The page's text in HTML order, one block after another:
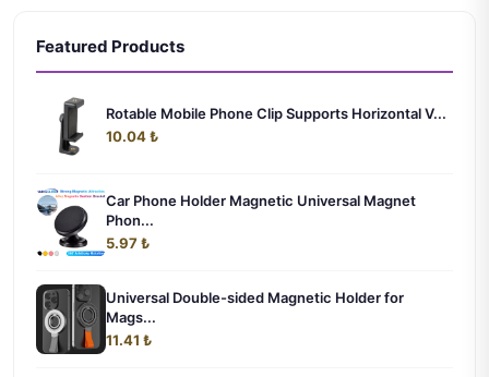
Featured Products
Rotable Mobile Phone Clip Supports Horizontal V...
10.04 ₺
Car Phone Holder Magnetic Universal Magnet
Phon...
5.97 ₺
Universal Double-sided Magnetic Holder for
Mags...
11.41 ₺